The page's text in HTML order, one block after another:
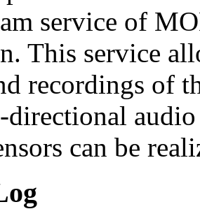
service of
This service
recordings of
directional
can be